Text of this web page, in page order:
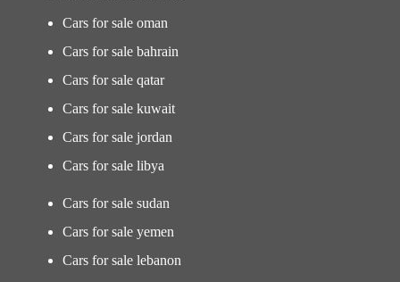
Cars for sale oman
Cars for sale bahrain
Cars for sale qatar
Cars for sale kuwait
Cars for sale jordan
Cars for sale libya
Cars for sale sudan
Cars for sale yemen
Cars for sale lebanon